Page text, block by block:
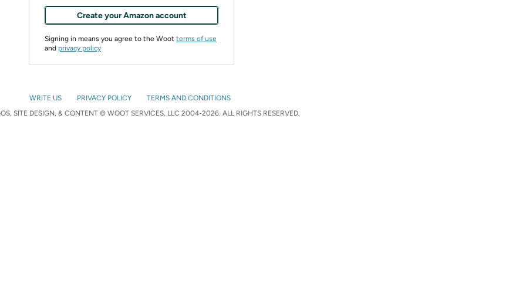
Create your Amazon account
Signing in means you agree to the Woot terms of use
and privacy policy
WRITE US PRIVACY POLICY
TERMS AND CONDITIONS
SITE DESIGN, & CONTENT © WOOT SERVICES, LLC 2004-2026. ALL RIGHTS RESERVED.